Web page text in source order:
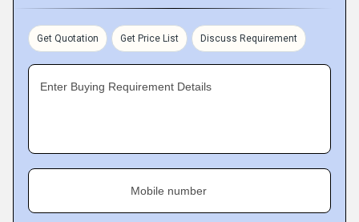
Get Quotation Get Price List Discuss Requirement
Enter Buying Requirement Details
Mobile number